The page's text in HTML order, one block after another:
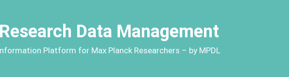
Research Data Management
Platform for Max Planck Researchers – by MPDL